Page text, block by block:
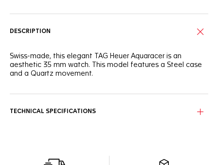
DESCRIPTION
Swiss-made, this elegant TAG Heuer Aquaracer is an
aesthetic 35 mm watch. This model features a Steel case
and a Quartz movement.
TECHNICAL SPECIFICATIONS